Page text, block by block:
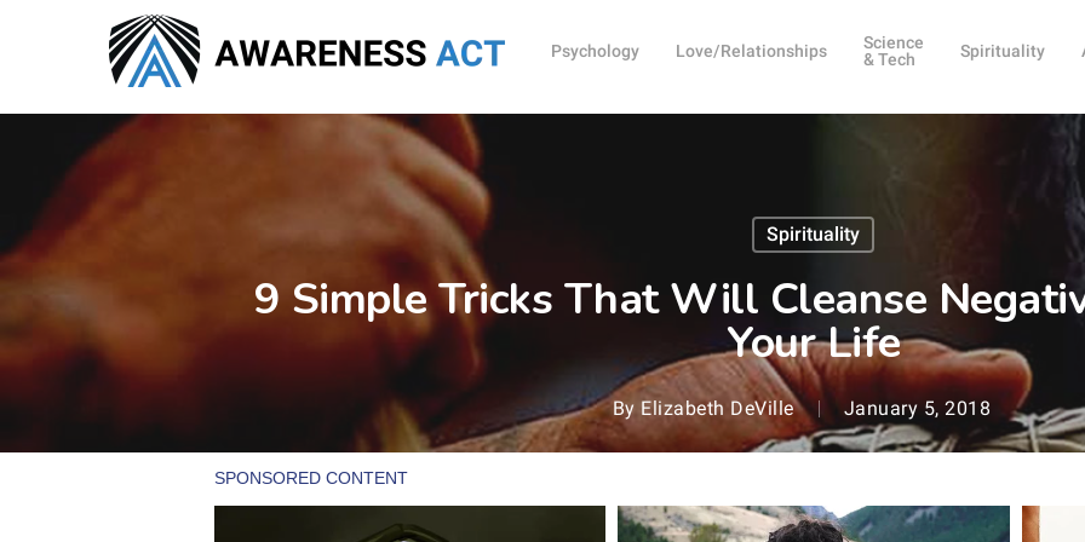
Psychology Love/Relationships
Science
& Tech
Spirituality
Spirituality
9 Simple Tricks That Will Cleanse
Your Life
By Elizabeth DeVille January 5, 2018